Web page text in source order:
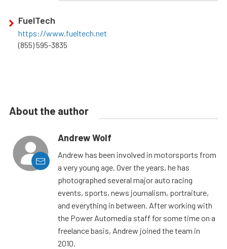
FuelTech
https://www.fueltech.net
(855) 595-3835
About the author
Andrew Wolf
Andrew has been involved in motorsports from
a very young age. Over the years, he has
photographed several major auto racing
events, sports, news journalism, portraiture,
and everything in between. After working with
the Power Automedia staff for some time on a
freelance basis, Andrew joined the team in
2010.